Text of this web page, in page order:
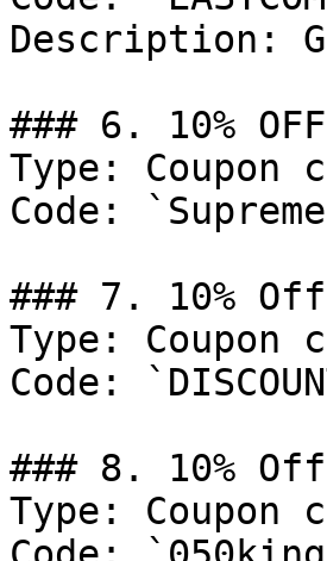
Description:
### 6. 10% OFF
Type: Coupon
Code:
### 7. 10% Off
Type: Coupon
Code:
### 8. 10% Off
Type: Coupon